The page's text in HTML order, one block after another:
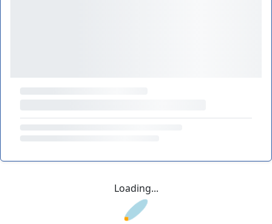
Loading...